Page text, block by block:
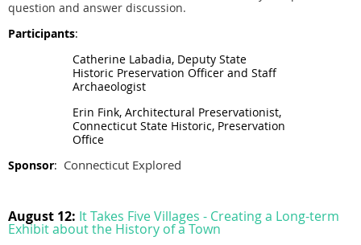
question and answer discussion.
Participants:
Catherine Labadia, Deputy State
Historic Preservation Officer and Staff
Archaeologist
Erin Fink, Architectural Preservationist,
Connecticut State Historic, Preservation
Office
Sponsor: Connecticut Explored
August 12: It Takes Five Villages - Creating a Long-term
Exhibit about the History of a Town